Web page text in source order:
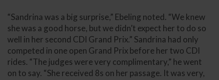
“Sandrina was a big surprise,” Ebeling noted. “We knew
she was a good horse, but we didn’t expect her to do so
well in her second CDI Grand Prix.” Sandrina had only
competed in one open Grand Prix before her two CDI
rides. “The judges were very complimentary,” he went
on to say. “She received 8s on her passage. It was very,